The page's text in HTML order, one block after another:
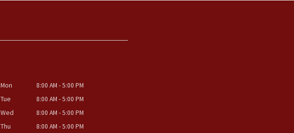
Mon
8:00 AM - 5:00 PM
Tue
8:00 AM - 5:00 PM
Wed
8:00 AM - 5:00 PM
Thu
8:00 AM - 5:00 PM